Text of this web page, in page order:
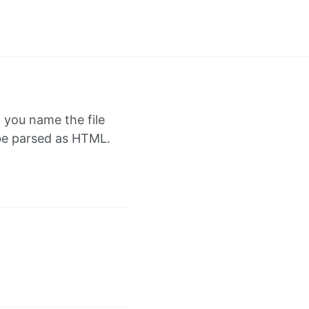
name the file
parsed as HTML.